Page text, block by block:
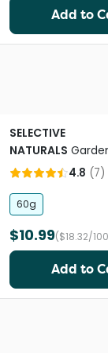
Add to
SELECTIVE
NATURALS
Pea & Mint Rabbit
4.8 (7)
60g
$10.99($18.32/
Add to